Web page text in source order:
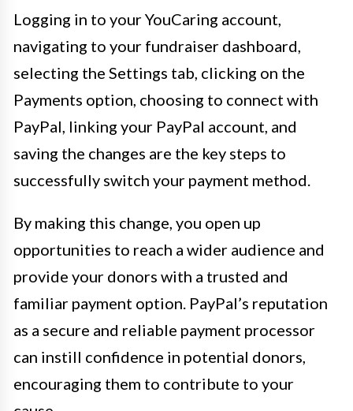
Logging in to your YouCaring account,
navigating to your fundraiser dashboard,
selecting the Settings tab, clicking on the
Payments option, choosing to connect with
PayPal, linking your PayPal account, and
saving the changes are the key steps to
successfully switch your payment method.
By making this change, you open up
opportunities to reach a wider audience and
provide your donors with a trusted and
familiar payment option. PayPal’s reputation
as a secure and reliable payment processor
can instill confidence in potential donors,
encouraging them to contribute to your